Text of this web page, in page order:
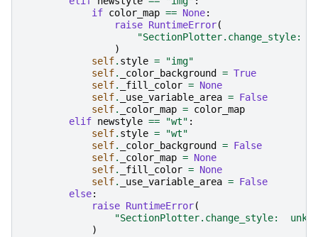
if color_map == None:
raise RuntimeError(
"SectionPlotter.change_style:
)
self. style =
"img"
self. _color_background = True
self. _fill_color = None
self. _use_variable_area = False
self. _color_map = color_map
elif newstyle == "wt" :
self. style =
"wt"
self. _color_background = False
self. _color_map = None
self. _fill_color = None
self. _use_variable_area = False
else:
raise RuntimeError(
"SectionPlotter.change_style:
)